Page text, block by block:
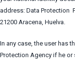
address: Data Protection
21200 Aracena, Huelva.
In any case, the user has
Protection Agency if he